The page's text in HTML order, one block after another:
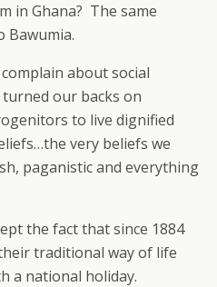
in Ghana? The same
Bawumia.
about social
turned our backs on
to live dignified
very beliefs we
paganistic and everything
the fact that since 1884
traditional way of life
a national holiday.